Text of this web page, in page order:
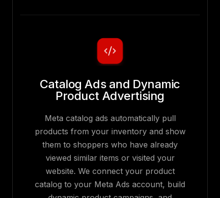
Catalog Ads and Dynamic
Product Advertising
Meta catalog ads automatically pull
products from your inventory and show
them to shoppers who have already
viewed similar items or visited your
website. We connect your product
catalog to your Meta Ads account, build